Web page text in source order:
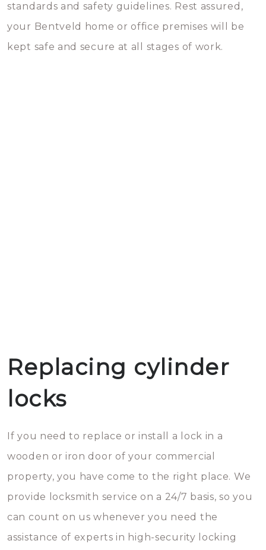
standards and safety guidelines. Rest assured,
your Bentveld home or office premises will be
kept safe and secure at all stages of work.
Replacing cylinder
locks
If you need to replace or install a lock in a
wooden or iron door of your commercial
property, you have come to the right place. We
provide locksmith service on a 24/7 basis, so you
can count on us whenever you need the
assistance of experts in high-security locking